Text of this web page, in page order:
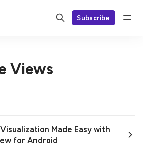
Subscribe
Views
Made Easy with
for Android